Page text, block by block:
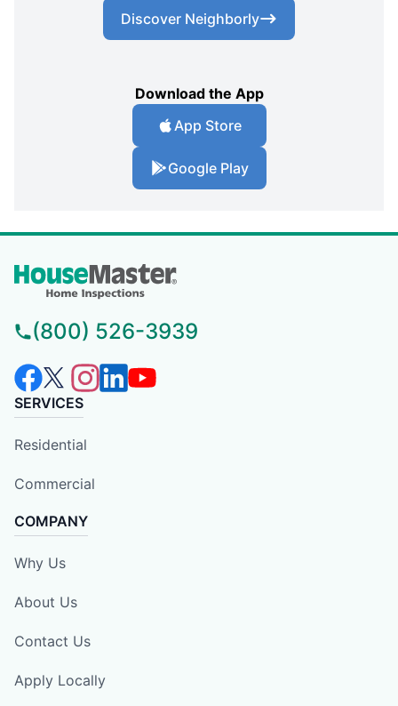
Discover Neighborly
Download the App
App Store
Google Play
(800) 526-3939
SERVICES
Residential
Commercial
COMPANY
Why Us
About Us
Contact Us
Apply Locally